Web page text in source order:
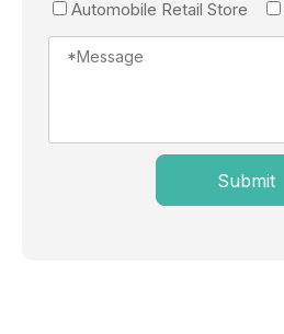
Automobile Retail Store
Submit